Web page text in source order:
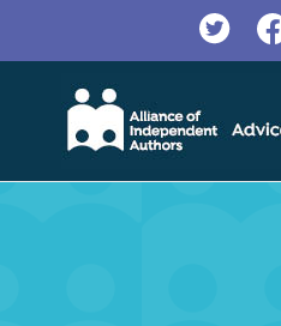
Twitter